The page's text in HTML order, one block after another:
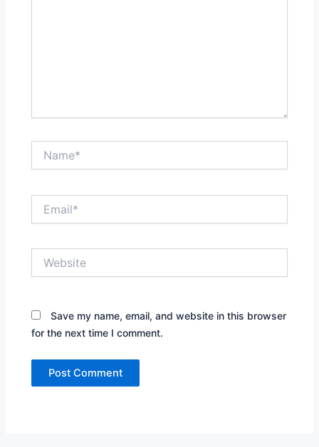
Save my name, email, and website in this browser
for the next time I comment.